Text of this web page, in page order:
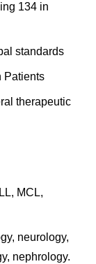
134 in
standards
Patients
therapeutic
MCL,
neurology,
nephrology.